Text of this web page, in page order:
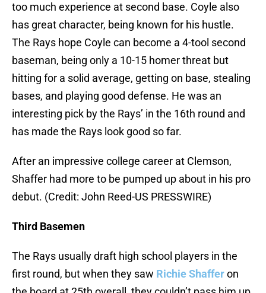
too much experience at second base. Coyle also
has great character, being known for his hustle.
The Rays hope Coyle can become a 4-tool second
baseman, being only a 10-15 homer threat but
hitting for a solid average, getting on base, stealing
bases, and playing good defense. He was an
interesting pick by the Rays’ in the 16th round and
has made the Rays look good so far.
After an impressive college career at Clemson,
Shaffer had more to be pumped up about in his pro
debut. (Credit: John Reed-US PRESSWIRE)
Third Basemen
The Rays usually draft high school players in the
first round, but when they saw Richie Shafferon